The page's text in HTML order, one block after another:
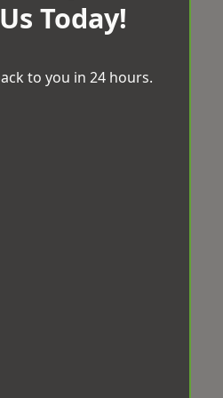
Today!
to you in 24 hours.